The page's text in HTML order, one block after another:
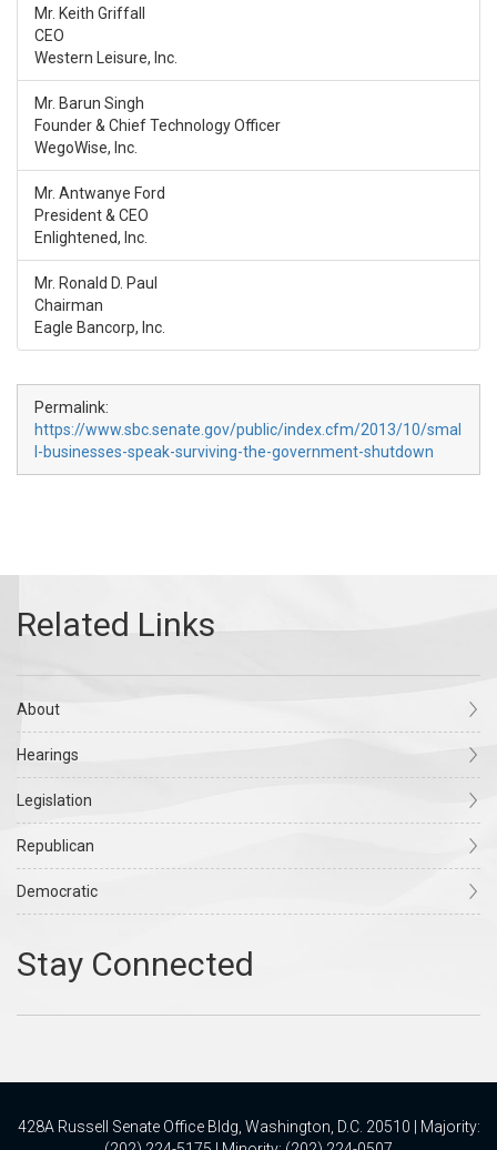
Mr. Keith Griffall
CEO
Western Leisure, Inc.
Mr. Barun Singh
Founder & Chief Technology Officer
WegoWise, Inc.
Mr. Antwanye Ford
President & CEO
Enlightened, Inc.
Mr. Ronald D. Paul
Chairman
Eagle Bancorp, Inc.
Permalink:
https://www.sbc.senate.gov/public/index.cfm/2013/10/smal
l-businesses-speak-surviving-the-government-shutdown
About
Hearings
Legislation
Republican
Democratic
428A Russell Senate Office Bldg, Washington, D.C. 20510 | Majority: